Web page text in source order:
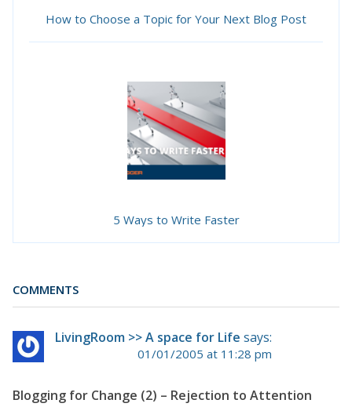
How to Choose a Topic for Your Next Blog Post
5 Ways to Write Faster
COMMENTS
LivingRoom >> A space for Life says:
01/01/2005 at 11:28 pm
Blogging for Change (2) – Rejection to Attention